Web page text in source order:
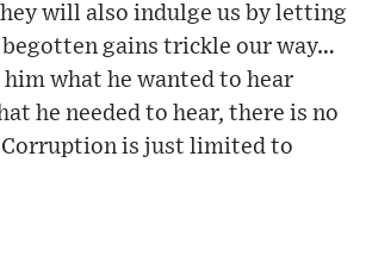
will also indulge us by letting
gains trickle our way…
him what he wanted to hear
he needed to hear, there is no
is just limited to